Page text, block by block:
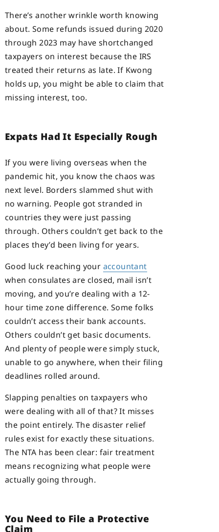
There’s another wrinkle worth knowing
about. Some refunds issued during 2020
through 2023 may have shortchanged
taxpayers on interest because the IRS
treated their returns as late. If Kwong
holds up, you might be able to claim that
missing interest, too.
Expats Had It Especially Rough
If you were living overseas when the
pandemic hit, you know the chaos was
next level. Borders slammed shut with
no warning. People got stranded in
countries they were just passing
through. Others couldn’t get back to the
places they’d been living for years.
Good luck reaching your accountant
when consulates are closed, mail isn’t
moving, and you’re dealing with a 12-
hour time zone difference. Some folks
couldn’t access their bank accounts.
Others couldn’t get basic documents.
And plenty of people were simply stuck,
unable to go anywhere, when their filing
deadlines rolled around.
Slapping penalties on taxpayers who
were dealing with all of that? It misses
the point entirely. The disaster relief
rules exist for exactly these situations.
The NTA has been clear: fair treatment
means recognizing what people were
actually going through.
You Need to File a Protective
Claim